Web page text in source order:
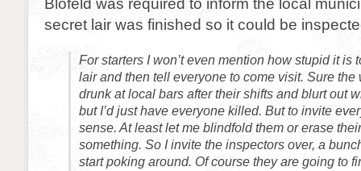
secret lair was finished so it could be
For starters I won’t even mention how stupid it is
lair and then tell everyone to come visit. Sure the
drunk at local bars after their shifts and blurt out
but I’d just have everyone killed. But to invite
sense. At least let me blindfold them or erase
something. So I invite the inspectors over, a
start poking around. Of course they are going to